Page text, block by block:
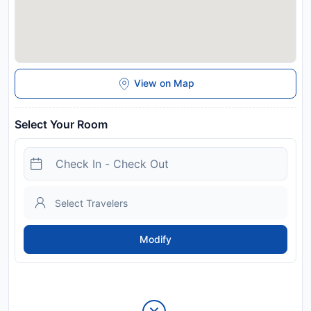
View on Map
Select Your Room
Modify